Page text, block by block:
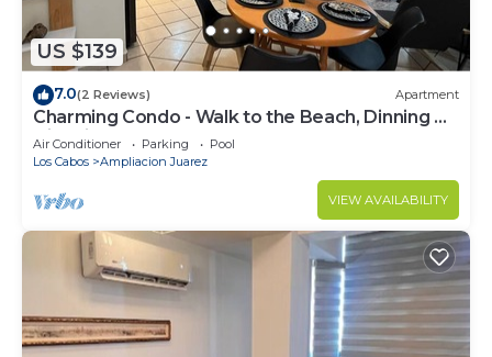
US $139
7.0(2 Reviews) Apartment
Charming Condo - Walk to the Beach, Dinning &
Nightlife
Air Conditioner Parking
Pool
Los Cabos
Ampliacion Juarez
VIEW AVAILABILITY